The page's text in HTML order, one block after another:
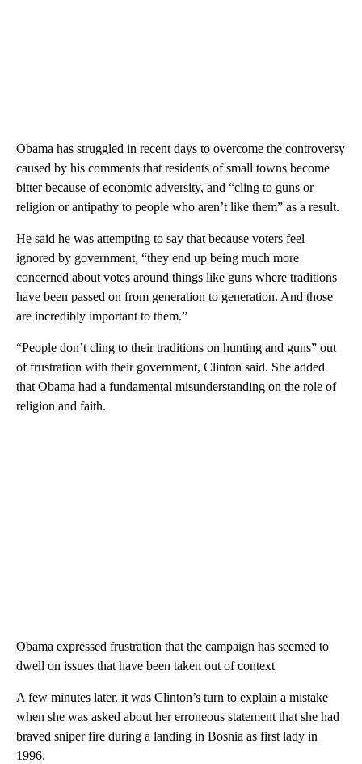
Obama has struggled in recent days to overcome the controversy
caused by his comments that residents of small towns become
bitter because of economic adversity, and “cling to guns or
religion or antipathy to people who aren’t like them” as a result.
He said he was attempting to say that because voters feel
ignored by government, “they end up being much more
concerned about votes around things like guns where traditions
have been passed on from generation to generation. And those
are incredibly important to them.”
“People don’t cling to their traditions on hunting and guns” out
of frustration with their government, Clinton said. She added
that Obama had a fundamental misunderstanding on the role of
religion and faith.
Obama expressed frustration that the campaign has seemed to
dwell on issues that have been taken out of context
A few minutes later, it was Clinton’s turn to explain a mistake
when she was asked about her erroneous statement that she had
braved sniper fire during a landing in Bosnia as first lady in
1996.